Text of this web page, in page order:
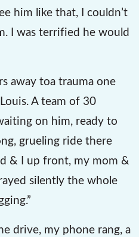
him like that, I couldn’t
I was terrified he would
away toa trauma one
A team of 30
on him, ready to
grueling ride there
& I up front, my mom &
silently the whole
drive, my phone rang, a